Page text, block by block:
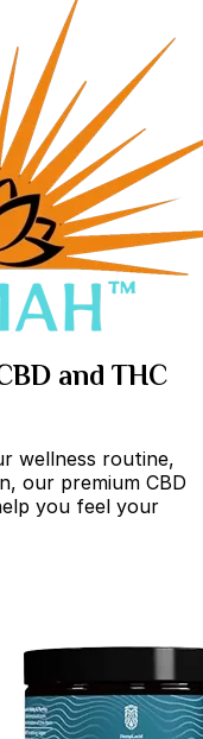
and THC
wellness routine,
our premium CBD
you feel your